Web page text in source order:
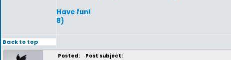
Have fun!
8)
Back to top
Posted: Post subject: